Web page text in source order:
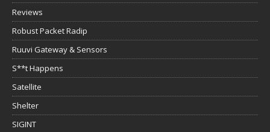
Reviews
Robust Packet Radip
Ruuvi Gateway & Sensors
S**t Happens
Satellite
Shelter
SIGINT